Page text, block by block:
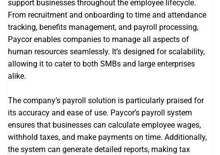
support businesses throughout the employee lifecycle.
From recruitment and onboarding to time and attendance
tracking, benefits management, and payroll processing,
Paycor enables companies to manage all aspects of
human resources seamlessly. It’s designed for scalability,
allowing it to cater to both SMBs and large enterprises
alike.
The company’s payroll solution is particularly praised for
its accuracy and ease of use. Paycor’s payroll system
ensures that businesses can calculate employee wages,
withhold taxes, and make payments on time. Additionally,
the system can generate detailed reports, making tax